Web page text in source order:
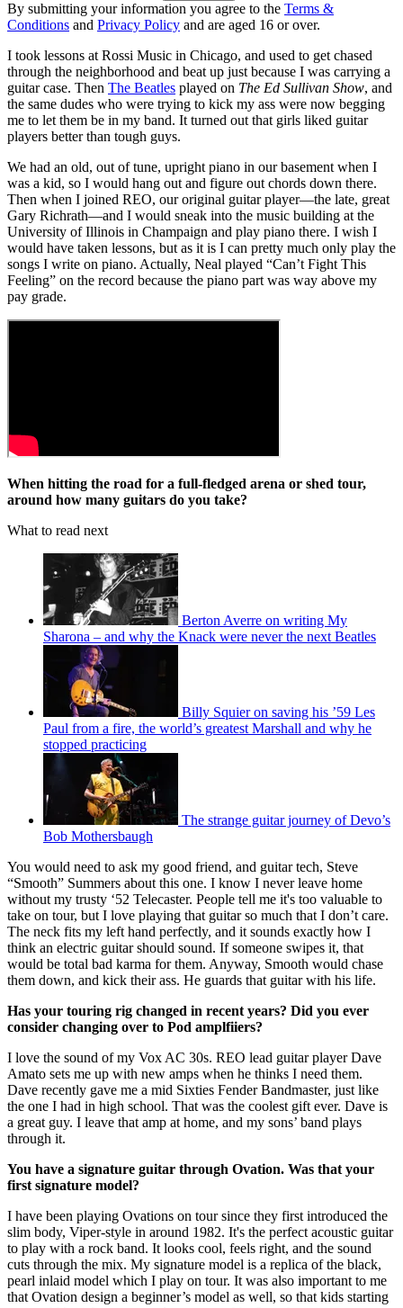
By submitting your information you agree to the Terms &
Conditions and Privacy Policy and are aged 16 or over.
I took lessons at Rossi Music in Chicago, and used to get chased
through the neighborhood and beat up just because I was carrying a
guitar case. Then The Beatles played on The Ed Sullivan Show, and
the same dudes who were trying to kick my ass were now begging
me to let them be in my band. It turned out that girls liked guitar
players better than tough guys.
We had an old, out of tune, upright piano in our basement when I
was a kid, so I would hang out and figure out chords down there.
Then when I joined REO, our original guitar player—the late, great
Gary Richrath—and I would sneak into the music building at the
University of Illinois in Champaign and play piano there. I wish I
would have taken lessons, but as it is I can pretty much only play the
songs I write on piano. Actually, Neal played “Can’t Fight This
Feeling” on the record because the piano part was way above my
pay grade.
When hitting the road for a full-fledged arena or shed tour,
around how many guitars do you take?
What to read next
Berton Averre on writing My
Sharona – and why the Knack were never the next Beatles
Billy Squier on saving his ’59 Les
Paul from a fire, the world’s greatest Marshall and why he
stopped practicing
The strange guitar journey of Devo’s
Bob Mothersbaugh
You would need to ask my good friend, and guitar tech, Steve
“Smooth” Summers about this one. I know I never leave home
without my trusty ‘52 Telecaster. People tell me it's too valuable to
take on tour, but I love playing that guitar so much that I don’t care.
The neck fits my left hand perfectly, and it sounds exactly how I
think an electric guitar should sound. If someone swipes it, that
would be total bad karma for them. Anyway, Smooth would chase
them down, and kick their ass. He guards that guitar with his life.
Has your touring rig changed in recent years? Did you ever
consider changing over to Pod amplfiiers?
I love the sound of my Vox AC 30s. REO lead guitar player Dave
Amato sets me up with new amps when he thinks I need them.
Dave recently gave me a mid Sixties Fender Bandmaster, just like
the one I had in high school. That was the coolest gift ever. Dave is
a great guy. I leave that amp at home, and my sons’ band plays
through it.
You have a signature guitar through Ovation. Was that your
first signature model?
I have been playing Ovations on tour since they first introduced the
slim body, Viper-style in around 1982. It's the perfect acoustic guitar
to play with a rock band. It looks cool, feels right, and the sound
cuts through the mix. My signature model is a replica of the black,
pearl inlaid model which I play on tour. It was also important to me
that Ovation design a beginner’s model as well, so that kids starting